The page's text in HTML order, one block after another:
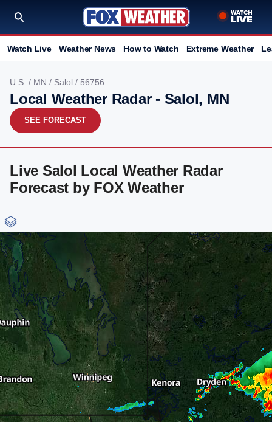
Watch Live Weather News How to Watch Extreme Weather
U.S. / MN / Salol / 56756
Local Weather Radar - Salol, MN
SEE FORECAST
Live Salol Local Weather Radar
Forecast by FOX Weather